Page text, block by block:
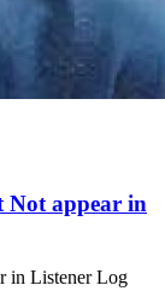
Not appear in
in Listener Log